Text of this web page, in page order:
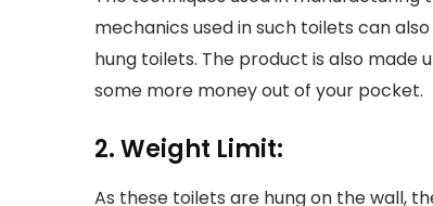
mechanics used in such toilets can also
hung toilets. The product is also made
some more money out of your pocket.
2. Weight Limit:
As these toilets are hung on the wall,